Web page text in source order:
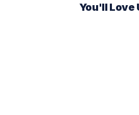
You'll Love